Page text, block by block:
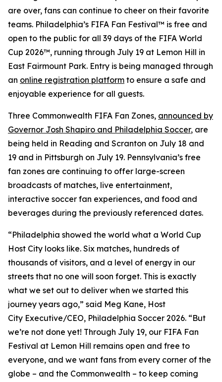
are over, fans can continue to cheer on their favorite
teams. Philadelphia’s FIFA Fan Festival™ is free and
open to the public for all 39 days of the FIFA World
Cup 2026™, running through July 19 at Lemon Hill in
East Fairmount Park. Entry is being managed through
an online registration platform to ensure a safe and
enjoyable experience for all guests.
Three Commonwealth FIFA Fan Zones, announced by
Governor Josh Shapiro and Philadelphia Soccer, are
being held in Reading and Scranton on July 18 and
19 and in Pittsburgh on July 19. Pennsylvania’s free
fan zones are continuing to offer large-screen
broadcasts of matches, live entertainment,
interactive soccer fan experiences, and food and
beverages during the previously referenced dates.
“Philadelphia showed the world what a World Cup
Host City looks like. Six matches, hundreds of
thousands of visitors, and a level of energy in our
streets that no one will soon forget. This is exactly
what we set out to deliver when we started this
journey years ago,” said Meg Kane, Host
City Executive/CEO, Philadelphia Soccer 2026. “But
we’re not done yet! Through July 19, our FIFA Fan
Festival at Lemon Hill remains open and free to
everyone, and we want fans from every corner of the
globe – and the Commonwealth – to keep coming